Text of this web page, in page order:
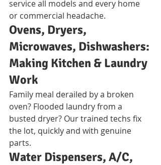
service all models and every home
or commercial headache.
Ovens, Dryers,
Microwaves, Dishwashers:
Making Kitchen & Laundry
Work
Family meal derailed by a broken
oven? Flooded laundry from a
busted dryer? Our trained techs fix
the lot, quickly and with genuine
parts.
Water Dispensers, A/C,